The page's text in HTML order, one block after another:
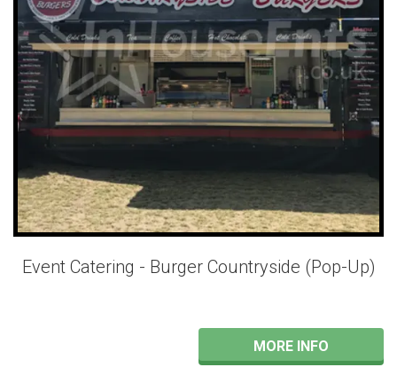
Event Catering - Burger Countryside (Pop-Up)
MORE INFO